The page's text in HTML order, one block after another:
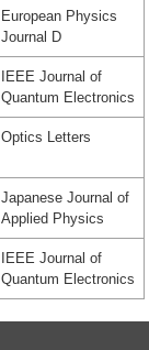
European Physics
Journal D
IEEE Journal of
Quantum Electronics
Optics Letters
Japanese Journal of
Applied Physics
IEEE Journal of
Quantum Electronics